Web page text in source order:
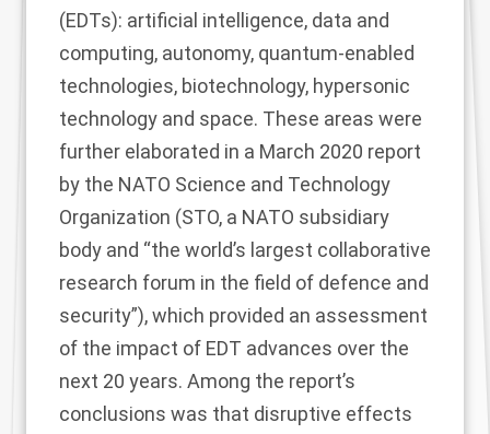
(EDTs): artificial intelligence, data and
computing, autonomy, quantum-enabled
technologies, biotechnology, hypersonic
technology and space. These areas were
further elaborated in a March 2020 report
by the NATO Science and Technology
Organization (STO, a NATO subsidiary
body and “the world’s largest collaborative
research forum in the field of defence and
security”), which provided an assessment
of the impact of EDT advances over the
next 20 years. Among the report’s
conclusions was that disruptive effects